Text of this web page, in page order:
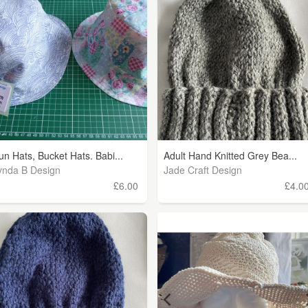
Hats, Bucket Hats. Babi...
B Design
£6.00
Adult Hand Knitted Grey Bea...
Jade Craft Design